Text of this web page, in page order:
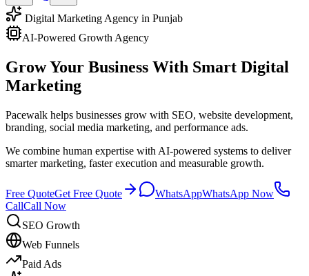
Digital Marketing Agency in Punjab
AI-Powered Growth Agency
Grow Your Business With Smart Digital
Marketing
Pacewalk helps businesses grow with SEO, website development,
branding, social media marketing, and performance ads.
We combine human expertise with AI-powered systems to deliver
smarter marketing, faster execution and measurable growth.
Free QuoteGet Free Quote WhatsAppWhatsApp Now
CallCall Now
SEO Growth
Web Funnels
Paid Ads